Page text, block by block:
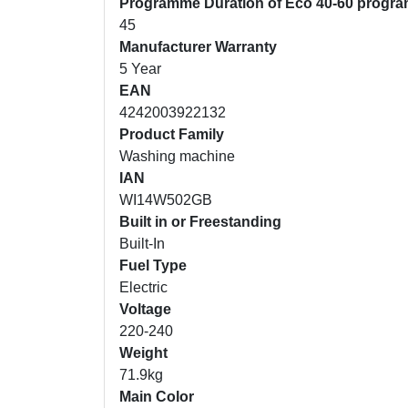
Programme Duration of Eco 40-60
45
Manufacturer Warranty
5 Year
EAN
4242003922132
Product Family
Washing machine
IAN
WI14W502GB
Built in or Freestanding
Built-In
Fuel Type
Electric
Voltage
220-240
Weight
71.9kg
Main Color